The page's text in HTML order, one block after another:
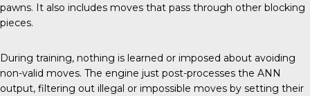
pawns. It also includes moves that pass through other blocking
pieces.
During training, nothing is learned or imposed about avoiding
non-valid moves. The engine just post-processes the ANN
output, filtering out illegal or impossible moves by setting their